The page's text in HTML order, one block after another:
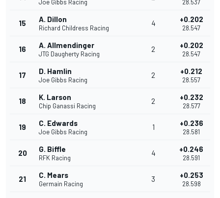
Joe Gibbs Racing 28.537
15 A. Dillon
Richard Childress Racing
4 +0.202
28.547
16 A. Allmendinger
JTG Daugherty Racing
2 +0.202
28.547
17 D. Hamlin
Joe Gibbs Racing
2 +0.212
28.557
18 K. Larson
Chip Ganassi Racing
2 +0.232
28.577
19 C. Edwards
Joe Gibbs Racing
1 +0.236
28.581
20 G. Biffle
RFK Racing
4 +0.246
28.591
21 C. Mears
Germain Racing
3 +0.253
28.598